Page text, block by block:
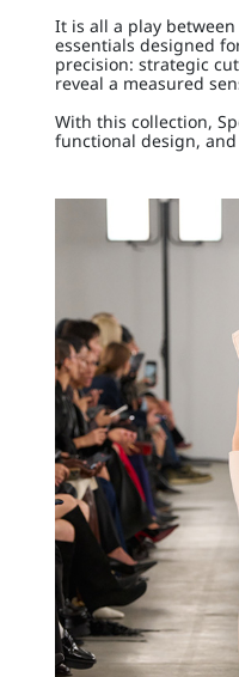
It is all a play
essentials designed
precision: strategic
reveal a measured
With this collection,
functional design,